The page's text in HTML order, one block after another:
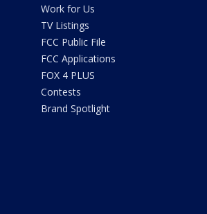
Work for Us
TV Listings
FCC Public File
FCC Applications
FOX 4 PLUS
Contests
Brand Spotlight